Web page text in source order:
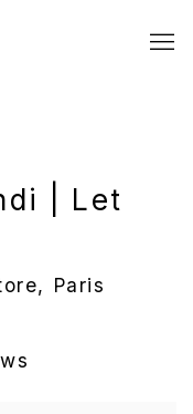
| Let
Paris